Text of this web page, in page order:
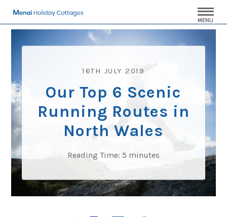
MENU
16TH JULY 2019
Our Top 6 Scenic
Running Routes in
North Wales
Reading Time: 5 minutes